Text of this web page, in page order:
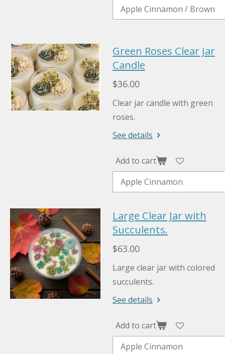
Green Roses Clear Jar
Candle
$36.00
Clear jar candle with green
roses.
See details
Add to cart
Large Clear Jar with
Succulents.
$63.00
Large clear jar with colored
succulents.
See details
Add to cart